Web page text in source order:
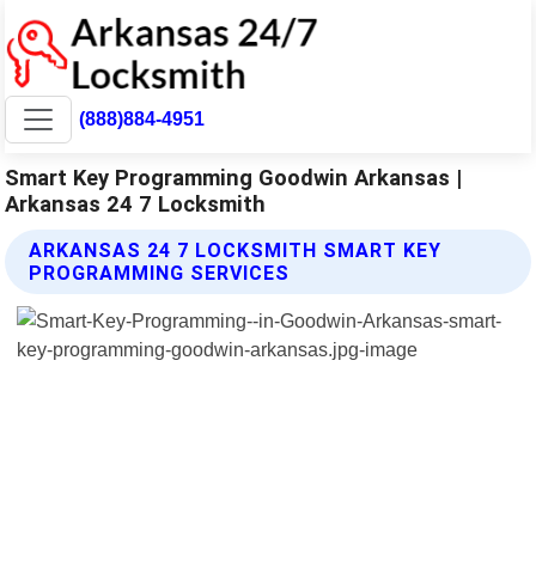
(888)884-4951
Smart Key Programming Goodwin Arkansas |
Arkansas 24 7 Locksmith
ARKANSAS 24 7 LOCKSMITH SMART KEY
PROGRAMMING SERVICES